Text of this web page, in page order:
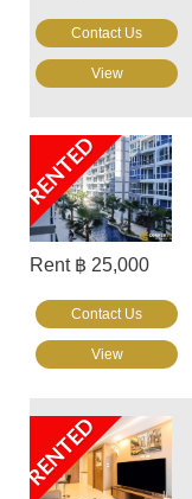
Contact Us
View
RENTED
Rent ฿ 25,000
Contact Us
View
RENTED